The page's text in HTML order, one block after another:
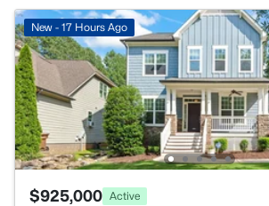
New - 17 Hours Ago
$925,000 Active